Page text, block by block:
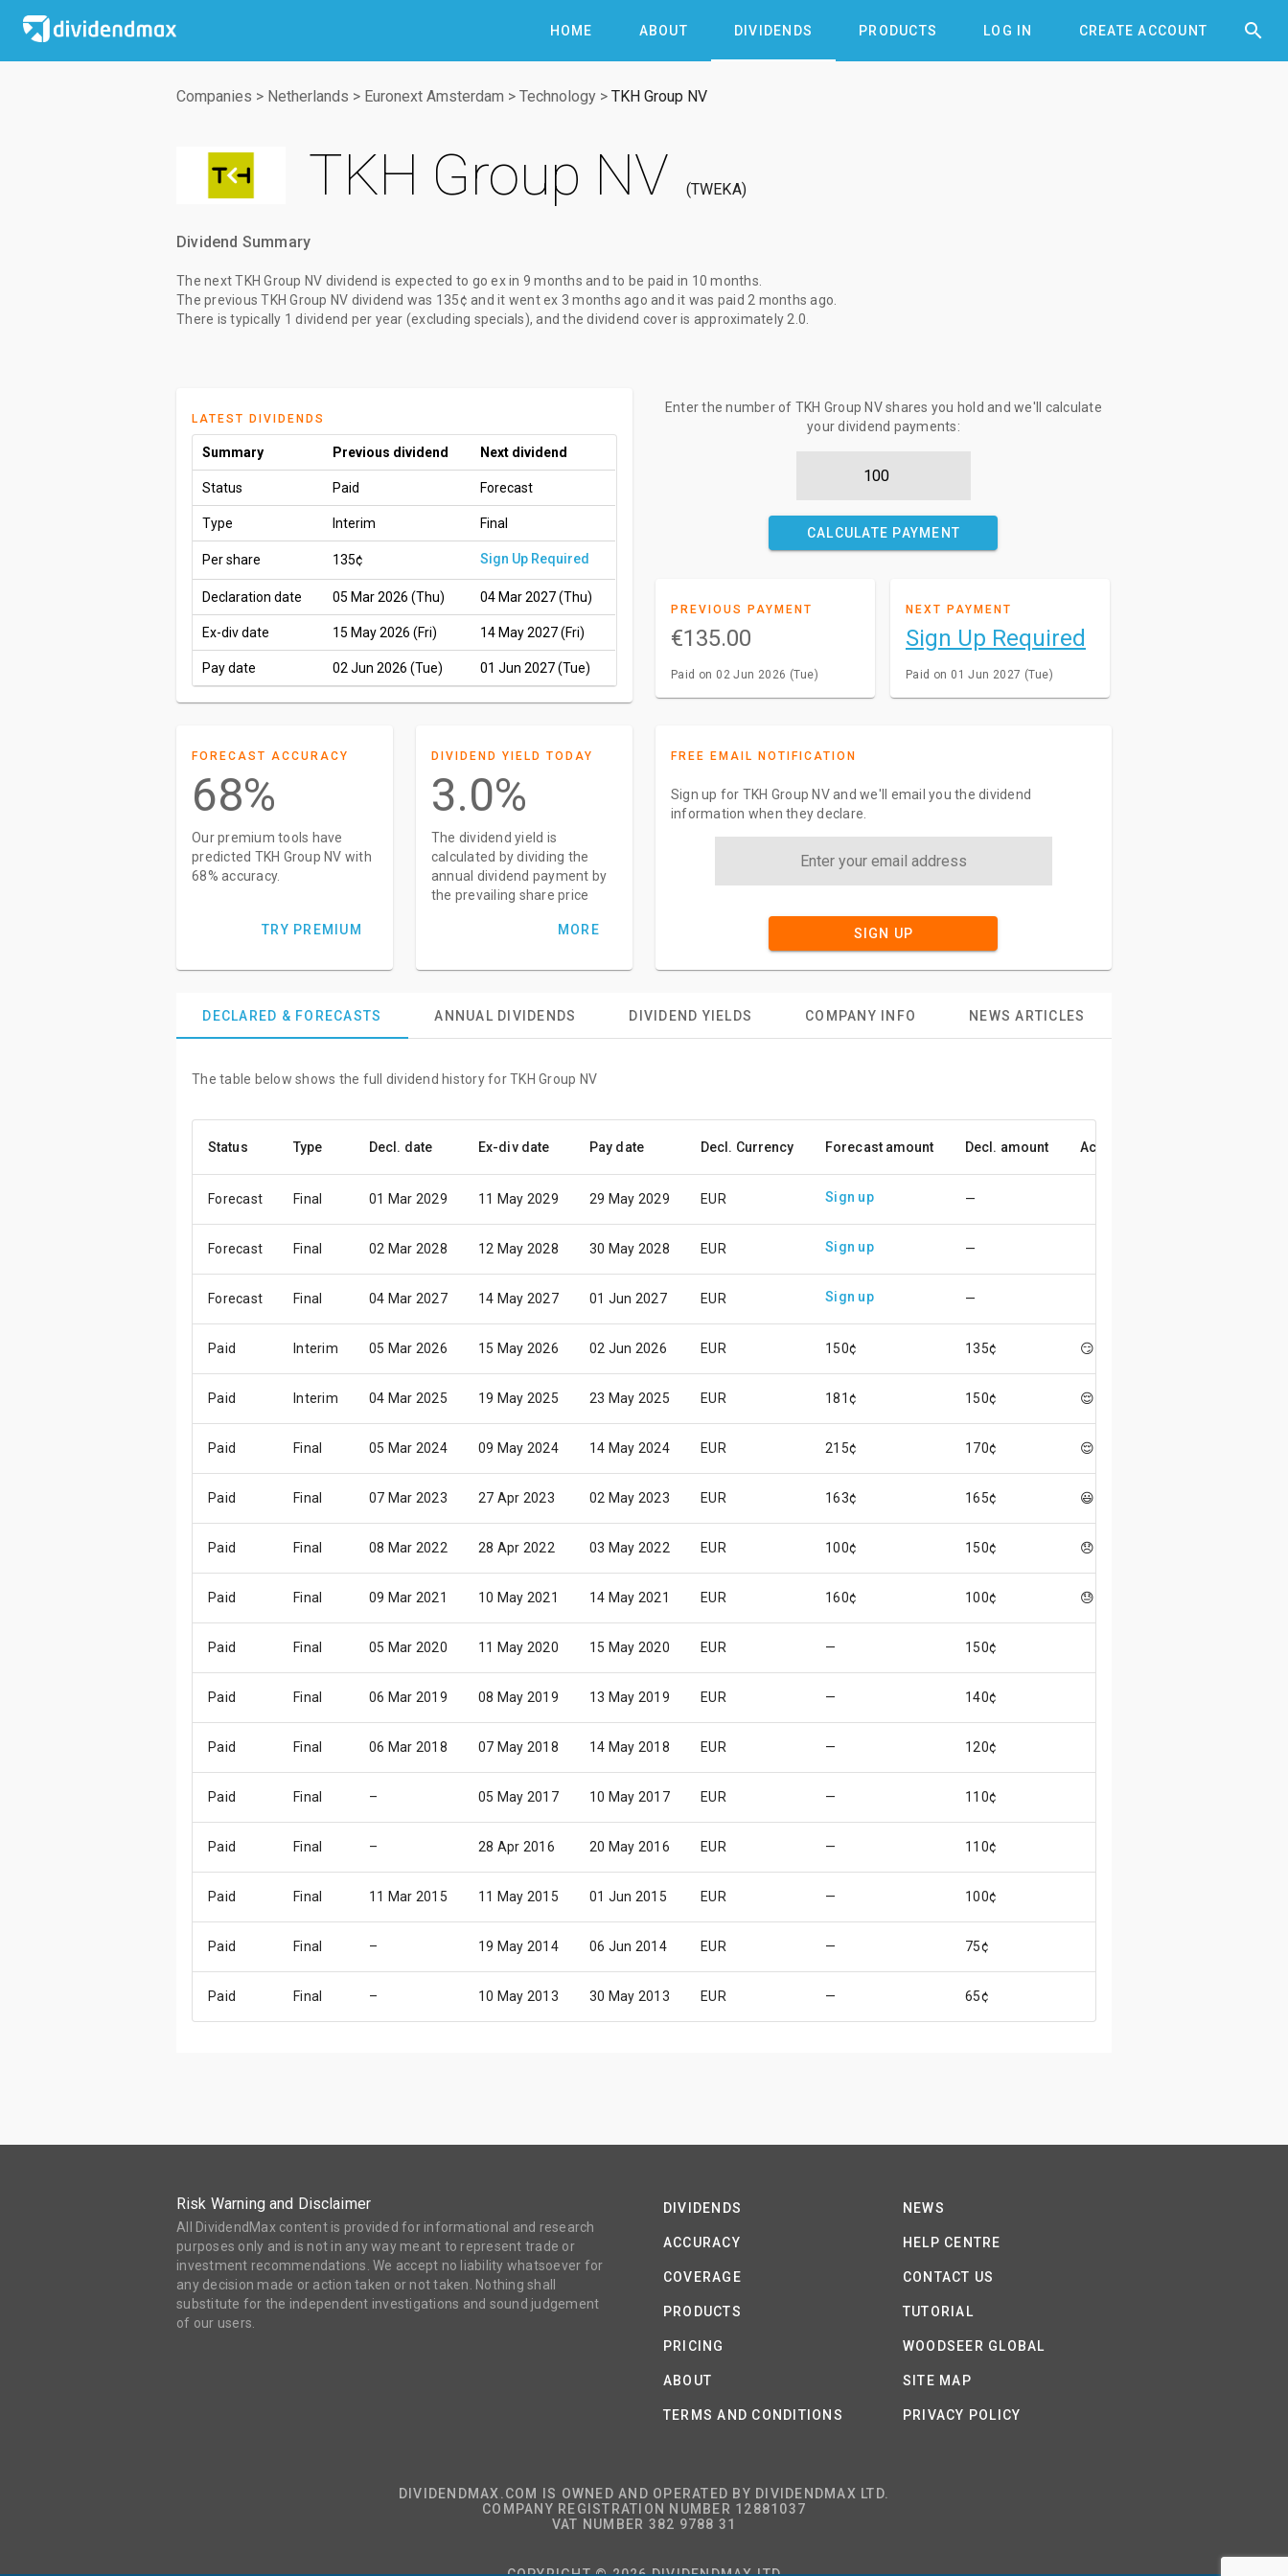
HOME ABOUT DIVIDENDS PRODUCTS LOG IN CREATE ACCOUNT 

Companies > Netherlands > Euronext Amsterdam > Technology > TKH Group NV
TKH Group NV TWEKA
Dividend Summary
The next TKH Group NV dividend is expected to go exin 9 months and to be paid in 10 months
The previous TKH Group NV dividend was 135¢ and it went ex 3 months ago and it was paid 2 months ago
There is typically 1 dividend per year (excluding specials), and the dividend cover is approximately 2.0.
LATEST DIVIDENDS
Summary Previous dividend Next dividend
Status Paid Forecast
Type Interim Final
Per share 135¢ Sign Up Required
Declaration date 05 Mar 2026 (Thu) 04 Mar 2027 (Thu)
Ex-div date 15 May 2026 (Fri) 14 May 2027 (Fri)
Pay date 02 Jun 2026 (Tue) 01 Jun 2027 (Tue)
Enter the number of TKH Group NV shares you hold and we'll calculate
your dividend payments:
CALCULATE PAYMENT
PREVIOUS PAYMENT
€135.00
Paid on 02 Jun 2026 (Tue)
NEXT PAYMENT
Sign Up Required
Paid on 01 Jun 2027 (Tue)
FORECAST ACCURACY
68%
Our premium tools have
predicted TKH Group NV with
68% accuracy.
TRY PREMIUM
DIVIDEND YIELD TODAY
3.0%
The dividend yield is
calculated by dividing the
annual dividend payment by
the prevailing share price
MORE
FREE EMAIL NOTIFICATION
Sign up for TKH Group NV and we'll email you the dividend
information when they declare.
SIGN UP
DECLARED & FORECASTS ANNUAL DIVIDENDS DIVIDEND YIELDS COMPANY INFO NEWS ARTICLES
The table below shows the full dividend history for TKH Group NV
Status Type Decl. date Ex-div date Pay date Decl. Currency Forecast amount Decl. amount Accuracy
Forecast Final 01 Mar 2029 11 May 2029 29 May 2029 EUR Sign up —
Forecast Final 02 Mar 2028 12 May 2028 30 May 2028 EUR Sign up —
Forecast Final 04 Mar 2027 14 May 2027 01 Jun 2027 EUR Sign up —
Paid Interim 05 Mar 2026 15 May 2026 02 Jun 2026 EUR 150¢ 135¢ 😏
Paid Interim 04 Mar 2025 19 May 2025 23 May 2025 EUR 181¢ 150¢ 😌
Paid Final 05 Mar 2024 09 May 2024 14 May 2024 EUR 215¢ 170¢ 😌
Paid Final 07 Mar 2023 27 Apr 2023 02 May 2023 EUR 163¢ 165¢ 😃
Paid Final 08 Mar 2022 28 Apr 2022 03 May 2022 EUR 100¢ 150¢ 😞
Paid Final 09 Mar 2021 10 May 2021 14 May 2021 EUR 160¢ 100¢ 😓
Paid Final 05 Mar 2020 11 May 2020 15 May 2020 EUR — 150¢
Paid Final 06 Mar 2019 08 May 2019 13 May 2019 EUR — 140¢
Paid Final 06 Mar 2018 07 May 2018 14 May 2018 EUR — 120¢
Paid Final – 05 May 2017 10 May 2017 EUR — 110¢
Paid Final – 28 Apr 2016 20 May 2016 EUR — 110¢
Paid Final 11 Mar 2015 11 May 2015 01 Jun 2015 EUR — 100¢
Paid Final – 19 May 2014 06 Jun 2014 EUR — 75¢
Paid Final – 10 May 2013 30 May 2013 EUR — 65¢
Risk Warning and Disclaimer
All DividendMax content is provided for informational and research
purposes only and is not in any way meant to represent trade or
investment recommendations. We accept no liability whatsoever for
any decision made or action taken or not taken. Nothing shall
substitute for the independent investigations and sound judgement
of our users.
DIVIDENDS
ACCURACY
COVERAGE
PRODUCTS
PRICING
ABOUT
TERMS AND CONDITIONS
NEWS
HELP CENTRE
CONTACT US
TUTORIAL
WOODSEER GLOBAL
SITE MAP
PRIVACY POLICY
DIVIDENDMAX.COM IS OWNED AND OPERATED BY DIVIDENDMAX LTD.
COMPANY REGISTRATION NUMBER 12881037
VAT NUMBER 382 9788 31